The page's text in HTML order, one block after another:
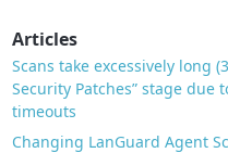
Articles
Scans take excessively long
Security Patches” stage due
timeouts
Changing LanGuard Agent